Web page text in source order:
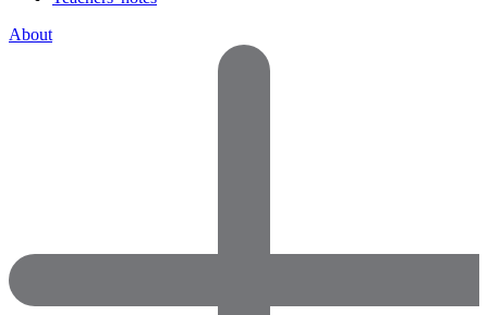
About